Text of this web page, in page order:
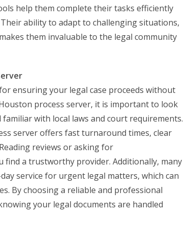
help them complete their tasks efficiently
ability to adapt to challenging situations,
them invaluable to the legal community
ensuring your legal case proceeds without
process server, it is important to look
with local laws and court requirements.
server offers fast turnaround times, clear
reviews or asking for
a trustworthy provider. Additionally, many
service for urgent legal matters, which can
By choosing a reliable and professional
your legal documents are handled